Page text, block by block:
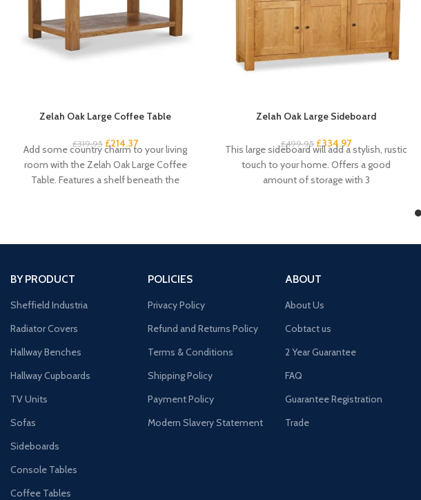
Zelah Oak Large Coffee Table
£319.95 £214.37
Add some country charm to your living
room with the Zelah Oak Large Coffee
Table. Features a shelf beneath the
Zelah Oak Large Sideboard
£499.95 £334.97
This large sideboard will add a stylish, rustic
touch to your home. Offers a good
amount of storage with 3
BY PRODUCT
Sheffield Industria
Radiator Covers
Hallway Benches
Hallway Cupboards
TV Units
Sofas
Sideboards
Console Tables
Coffee Tables
POLICIES
Privacy Policy
Refund and Returns Policy
Terms & Conditions
Shipping Policy
Payment Policy
Modern Slavery Statement
ABOUT
About Us
Cobtact us
2 Year Guarantee
FAQ
Guarantee Registration
Trade